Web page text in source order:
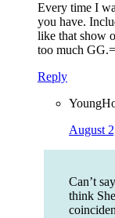
Every time I
you have.
like that show
too much
Reply
August
Can’t
think